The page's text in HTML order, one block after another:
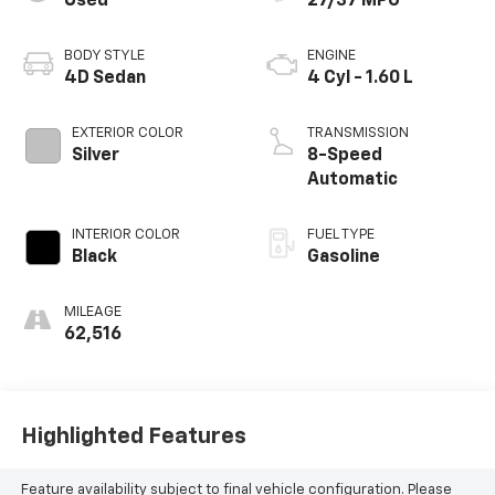
BODY STYLE
4D Sedan
EXTERIOR COLOR
Silver
INTERIOR COLOR
Black
MILEAGE
62,516
ENGINE
4 Cyl - 1.60 L
TRANSMISSION
8-Speed
Automatic
FUEL TYPE
Gasoline
Highlighted Features
Feature availability subject to final vehicle configuration. Please